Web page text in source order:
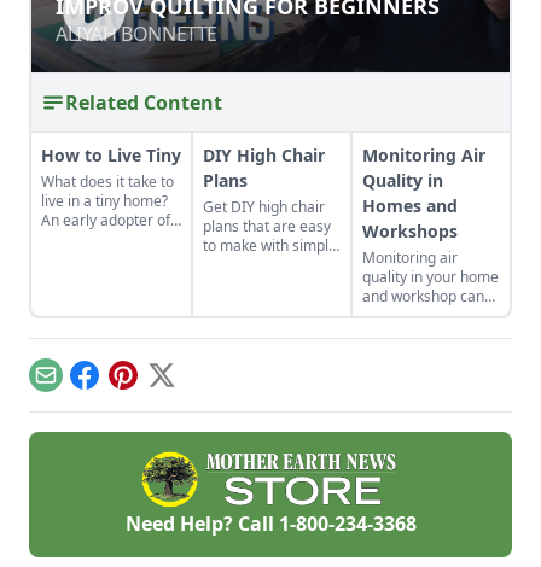
ALIYAH BONNETTE
ALIYAH BONNETTE
Related Content
How to Live Tiny
What does it take to
live in a tiny home?
An early adopter of
DIY High Chair
Plans
Get DIY high chair
plans that are easy
to make with simple
plans free of
charge.
Monitoring Air
Quality in
Homes and
Workshops
Monitoring air
quality in your home
and workshop can
help you prevent
indoor air quality
EmailFacebook
Pinterest
X
Need Help? Call 1-800-234-3368